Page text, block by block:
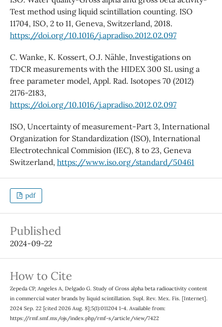
Test method using liquid scintillation counting. ISO
11704, ISO, 2 to 11, Geneva, Switzerland, 2018.
https://doi.org/10.1016/j.apradiso.2012.02.097
C. Wanke, K. Kossert, O.J. Nähle, Investigations on
TDCR measurements with the HIDEX 300 SL using a
free parameter model, Appl. Rad. Isotopes 70 (2012)
2176-2183,
https://doi.org/10.1016/j.apradiso.2012.02.097
ISO, Uncertainty of measurement-Part 3, International
Organization for Standardization (ISO), International
Electrotechnical Commision (IEC), 8 to 23, Geneva
Switzerland, https://www.iso.org/standard/50461
pdf
Published
2024-09-22
How to Cite
Zepeda CP, Angeles A, Delgado G. Study of Gross alpha beta radioactivity content
in commercial water brands by liquid scintillation. Supl. Rev. Mex. Fis. [Internet].
2024 Sep. 22 [cited 2026 Aug. 8];5(1):011204 1-4. Available from:
https://rmf.smf.mx/ojs/index.php/rmf-s/article/view/7422